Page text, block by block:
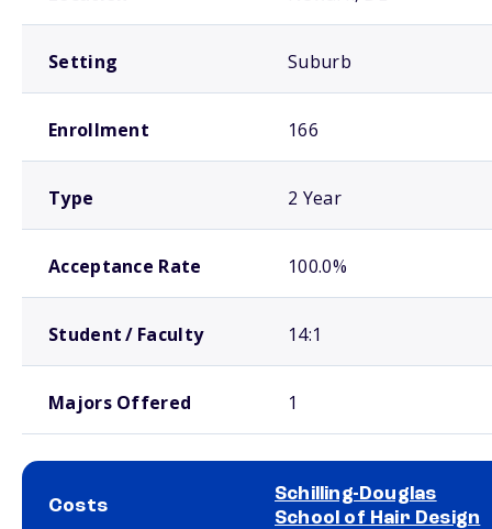
Setting Suburb
Enrollment 166
Type 2 Year
Acceptance Rate 100.0%
Student / Faculty 14:1
Majors Offered 1
Costs
Schilling-Douglas
School of Hair Design